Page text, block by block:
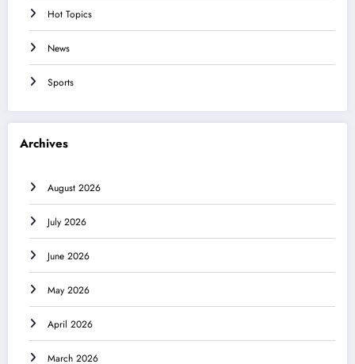
Hot Topics
News
Sports
Archives
August 2026
July 2026
June 2026
May 2026
April 2026
March 2026